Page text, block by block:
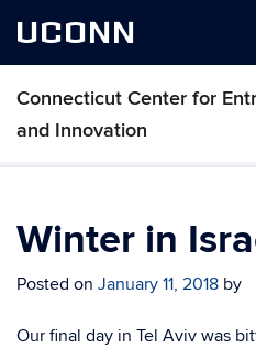
UCONN
Connecticut Center for
and Innovation
Winter in
Posted on January 11, 2018 by
Our final day in Tel Aviv was